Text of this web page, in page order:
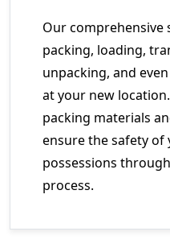
Our comprehensive
packing, loading,
unpacking, and
at your new
packing materials
ensure the safety of
possessions
process.